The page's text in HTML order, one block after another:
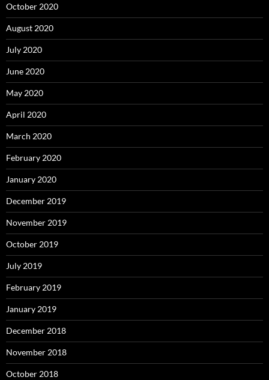
October 2020
August 2020
July 2020
June 2020
May 2020
April 2020
March 2020
February 2020
January 2020
December 2019
November 2019
October 2019
July 2019
February 2019
January 2019
December 2018
November 2018
October 2018